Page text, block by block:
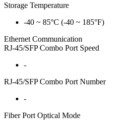
Storage Temperature
-40 ~ 85°C (-40 ~ 185°F)
Ethernet Communication
RJ-45/SFP Combo Port Speed
-
RJ-45/SFP Combo Port Number
-
Fiber Port Optical Mode